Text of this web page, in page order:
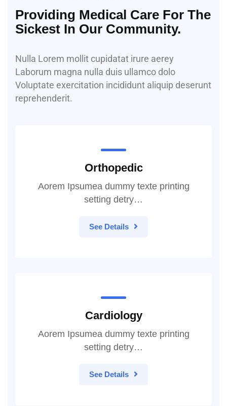
Providing Medical Care For The
Sickest In Our Community.
Nulla Lorem mollit cupidatat irure aerey
Laborum magna nulla duis ullamco dolo
Voluptate exercitation incididunt aliquip deserunt
reprehenderit.
Orthopedic
Aorem Ipsumea dummy texte printing
setting detry…
See Details
Cardiology
Aorem Ipsumea dummy texte printing
setting detry…
See Details